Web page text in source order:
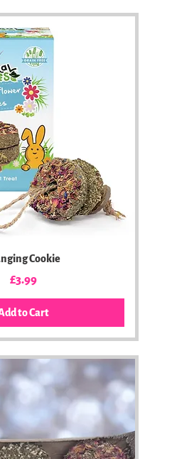
Cookie
Price
£3.99
to Cart